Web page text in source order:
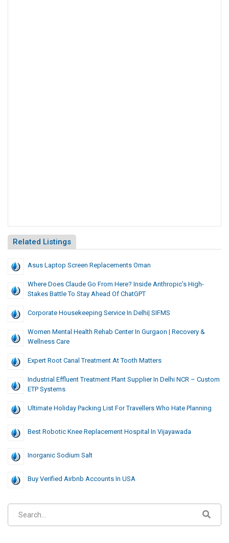
Related Listings
Asus Laptop Screen Replacements Oman
Where Does Claude Go From Here? Inside Anthropic’s High-
Stakes Battle To Stay Ahead Of ChatGPT
Corporate Housekeeping Service In Delhi| SIFMS
Women Mental Health Rehab Center In Gurgaon | Recovery &
Wellness Care
Expert Root Canal Treatment At Tooth Matters
Industrial Effluent Treatment Plant Supplier In Delhi NCR – Custom
ETP Systems
Ultimate Holiday Packing List For Travellers Who Hate Planning
Best Robotic Knee Replacement Hospital In Vijayawada
Inorganic Sodium Salt
Buy Verified Airbnb Accounts In USA